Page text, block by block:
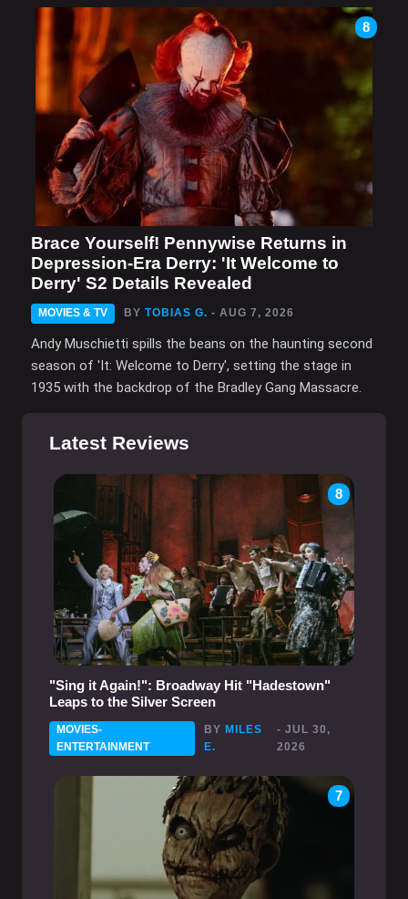
8
Brace Yourself! Pennywise Returns in
Depression-Era Derry: 'It Welcome to
Derry' S2 Details Revealed
MOVIES & TV BY TOBIAS G. - AUG 7, 2026
Andy Muschietti spills the beans on the haunting second
season of 'It: Welcome to Derry', setting the stage in
1935 with the backdrop of the Bradley Gang Massacre.
Latest Reviews
8
"Sing it Again!": Broadway Hit "Hadestown"
Leaps to the Silver Screen
MOVIES-
ENTERTAINMENT
BY MILES
E.
- JUL 30,
2026
7